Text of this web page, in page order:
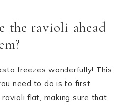
the ravioli ahead
freezes wonderfully! This
need to do is to first
flat, making sure that